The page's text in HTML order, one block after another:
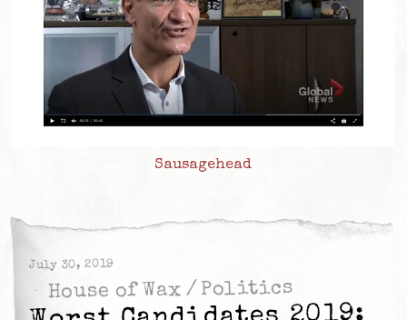
Sausagehead
July 30, 2019
House of Wax / Politics